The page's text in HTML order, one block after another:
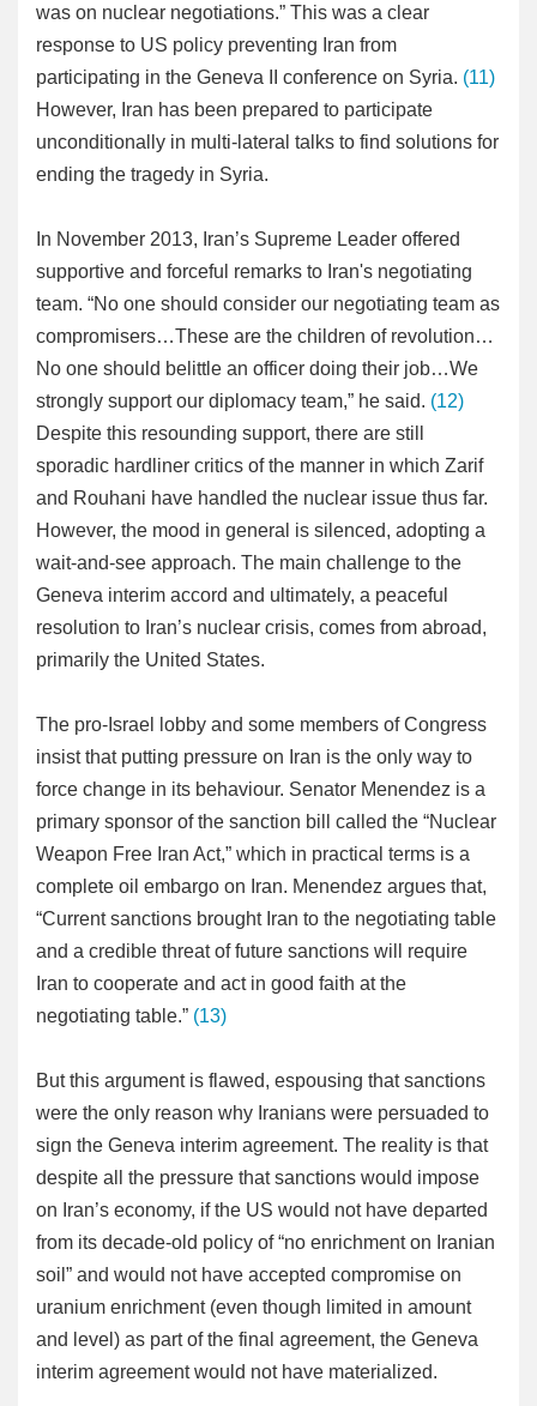
was on nuclear negotiations.” This was a clear
response to US policy preventing Iran from
participating in the Geneva II conference on Syria. (11)
However, Iran has been prepared to participate
unconditionally in multi-lateral talks to find solutions for
ending the tragedy in Syria.
In November 2013, Iran’s Supreme Leader offered
supportive and forceful remarks to Iran's negotiating
team. “No one should consider our negotiating team as
compromisers…These are the children of revolution…
No one should belittle an officer doing their job…We
strongly support our diplomacy team,” he said. (12)
Despite this resounding support, there are still
sporadic hardliner critics of the manner in which Zarif
and Rouhani have handled the nuclear issue thus far.
However, the mood in general is silenced, adopting a
wait-and-see approach. The main challenge to the
Geneva interim accord and ultimately, a peaceful
resolution to Iran’s nuclear crisis, comes from abroad,
primarily the United States.
The pro-Israel lobby and some members of Congress
insist that putting pressure on Iran is the only way to
force change in its behaviour. Senator Menendez is a
primary sponsor of the sanction bill called the “Nuclear
Weapon Free Iran Act,” which in practical terms is a
complete oil embargo on Iran. Menendez argues that,
“Current sanctions brought Iran to the negotiating table
and a credible threat of future sanctions will require
Iran to cooperate and act in good faith at the
negotiating table.” (13)
But this argument is flawed, espousing that sanctions
were the only reason why Iranians were persuaded to
sign the Geneva interim agreement. The reality is that
despite all the pressure that sanctions would impose
on Iran’s economy, if the US would not have departed
from its decade-old policy of “no enrichment on Iranian
soil” and would not have accepted compromise on
uranium enrichment (even though limited in amount
and level) as part of the final agreement, the Geneva
interim agreement would not have materialized.